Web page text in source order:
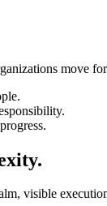
move
visible